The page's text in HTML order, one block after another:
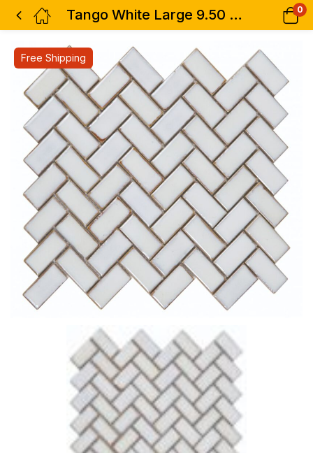
Tango White Large 9.50 x 11 0
Free Shipping